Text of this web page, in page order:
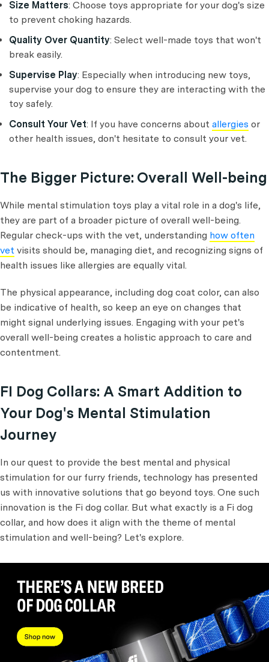
Size Matters: Choose toys appropriate for your dog's size
to prevent choking hazards.
Quality Over Quantity: Select well-made toys that won't
break easily.
Supervise Play: Especially when introducing new toys,
supervise your dog to ensure they are interacting with the
toy safely.
Consult Your Vet: If you have concerns about allergies or
other health issues, don't hesitate to consult your vet.
The Bigger Picture: Overall Well-being
While mental stimulation toys play a vital role in a dog's life,
they are part of a broader picture of overall well-being.
Regular check-ups with the vet, understanding how often
vet visits should be, managing diet, and recognizing signs of
health issues like allergies are equally vital.
The physical appearance, including dog coat color, can also
be indicative of health, so keep an eye on changes that
might signal underlying issues. Engaging with your pet's
overall well-being creates a holistic approach to care and
contentment.
FI Dog Collars: A Smart Addition to
Your Dog's Mental Stimulation
Journey
In our quest to provide the best mental and physical
stimulation for our furry friends, technology has presented
us with innovative solutions that go beyond toys. One such
innovation is the Fi dog collar. But what exactly is a Fi dog
collar, and how does it align with the theme of mental
stimulation and well-being? Let's explore.